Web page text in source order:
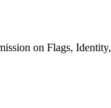
on Flags,